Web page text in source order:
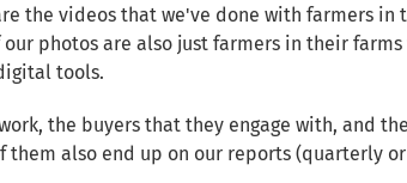
the videos that we've done with farmers
photos are also just farmers in their
tools.
the buyers that they engage with, and
them also end up on our reports (quarterly